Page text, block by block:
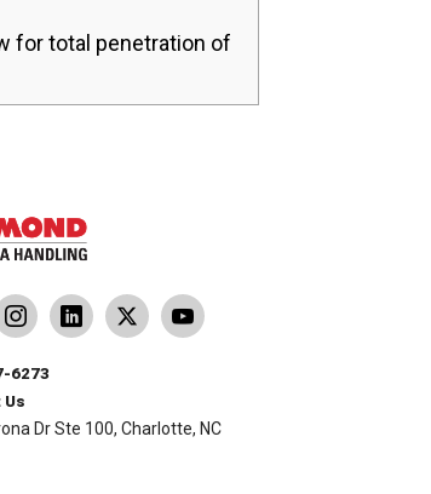
for total penetration of
6273
Us
Dr Ste 100, Charlotte, NC